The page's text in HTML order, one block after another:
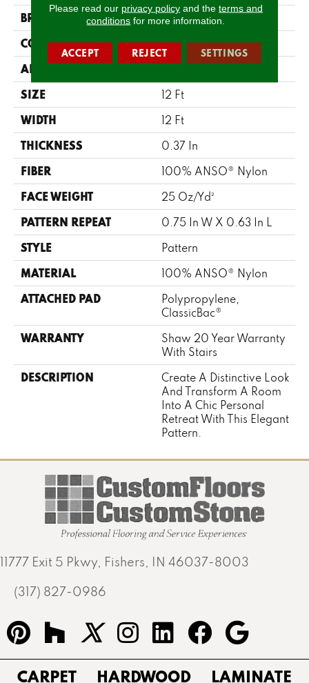
BRAND Shaw Floors
CONSTRUCTION Pattern
APPLICATION
SIZE 12 Ft
WIDTH 12 Ft
THICKNESS 0.37 In
FIBER 100% ANSO® Nylon
FACE WEIGHT 25 Oz/yd²
PATTERN REPEAT 0.75 In W X 0.63 In L
STYLE Pattern
MATERIAL 100% ANSO® Nylon
ATTACHED PAD
Polypropylene,
ClassicBac®
WARRANTY
Shaw 20 Year Warranty
With Stairs
DESCRIPTION
Create A Distinctive Look
And Transform A Room
Into A Chic Personal
Retreat With This Elegant
Pattern.
11777 Exit 5 Pkwy, Fishers, IN 46037-8003
(317) 827-0986
CARPET HARDWOOD LAMINATE
Please read our privacy policyand the terms and
conditions for more information.
ACCEPT REJECT SETTINGS